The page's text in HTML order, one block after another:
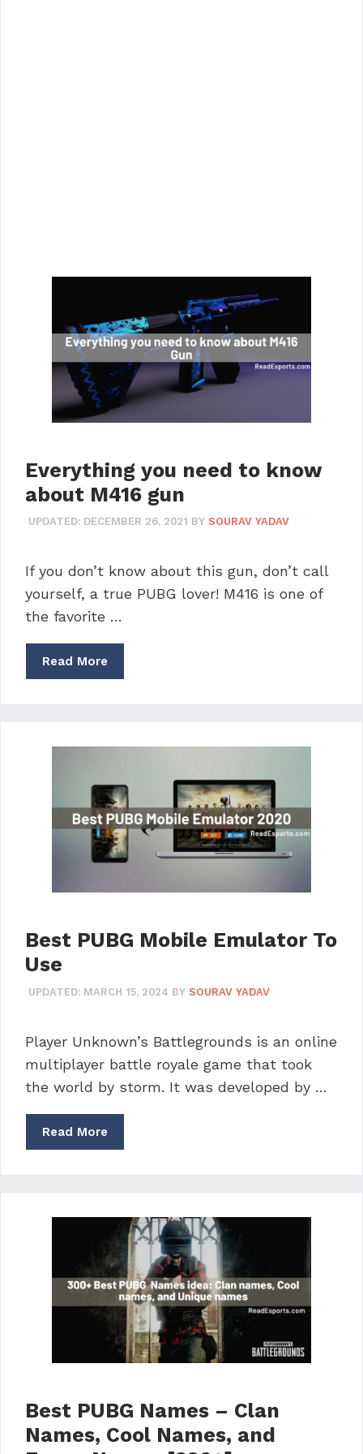
Everything you need to know
about M416 gun
UPDATED: DECEMBER 26, 2021 BY SOURAV YADAV
If you don’t know about this gun, don’t call
yourself, a true PUBG lover! M416 is one of
the favorite …
Read More
Best PUBG Mobile Emulator To
Use
UPDATED: MARCH 15, 2024 BY SOURAV YADAV
Player Unknown’s Battlegrounds is an online
multiplayer battle royale game that took
the world by storm. It was developed by …
Read More
Best PUBG Names – Clan
Names, Cool Names, and